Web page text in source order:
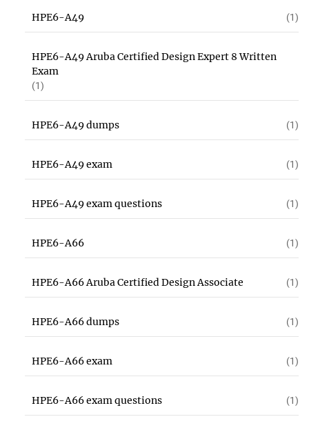
HPE6-A49 (1)
HPE6-A49 Aruba Certified Design Expert 8 Written
Exam
(1)
HPE6-A49 dumps (1)
HPE6-A49 exam (1)
HPE6-A49 exam questions (1)
HPE6-A66 (1)
HPE6-A66 Aruba Certified Design Associate (1)
HPE6-A66 dumps (1)
HPE6-A66 exam (1)
HPE6-A66 exam questions (1)